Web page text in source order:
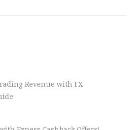
Revenue with FX